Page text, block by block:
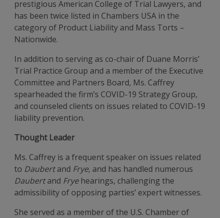
prestigious American College of Trial Lawyers, and
has been twice listed in Chambers USA in the
category of Product Liability and Mass Torts –
Nationwide.
In addition to serving as co-chair of Duane Morris’
Trial Practice Group and a member of the Executive
Committee and Partners Board, Ms. Caffrey
spearheaded the firm’s COVID-19 Strategy Group,
and counseled clients on issues related to COVID-19
liability prevention.
Thought Leader
Ms. Caffrey is a frequent speaker on issues related
to Daubertand Frye, and has handled numerous
Daubertand Fryehearings, challenging the
admissibility of opposing parties’ expert witnesses.
She served as a member of the U.S. Chamber of